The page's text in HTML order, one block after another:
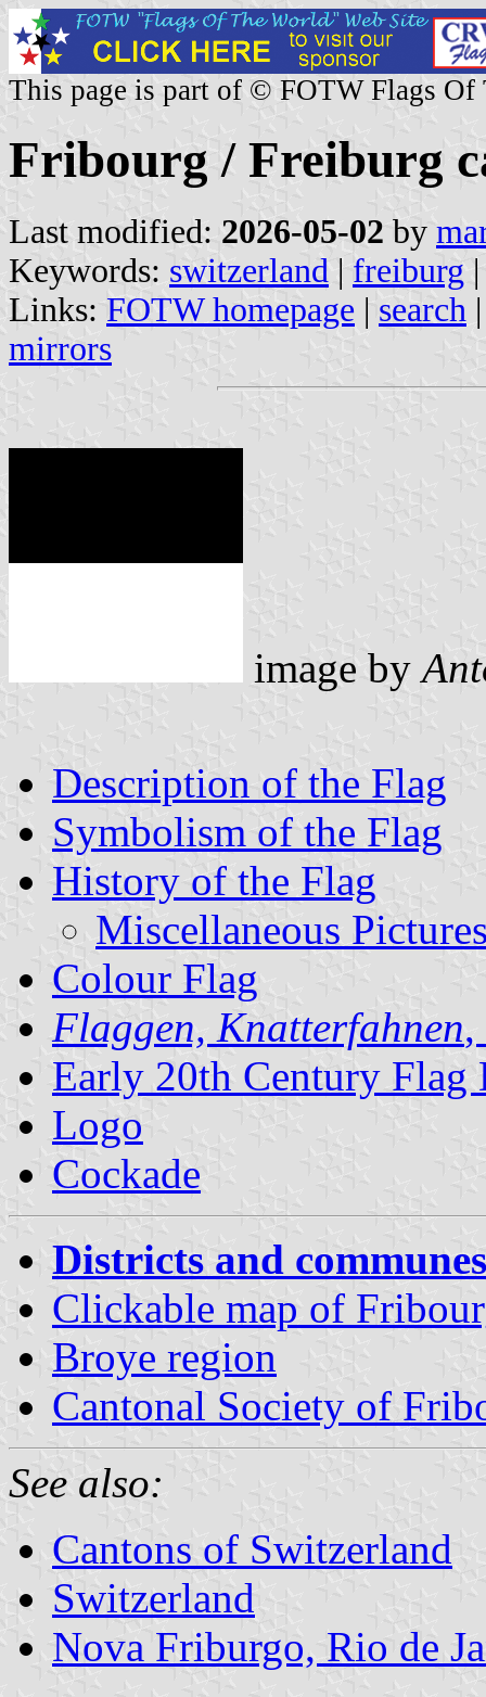
This page is part of © FOTW Flags Of
Fribourg / Freiburg
Last modified: 2026-05-02 by
Keywords: switzerland | freiburg
Links: FOTW homepage | search
mirrors
image by
Description of the Flag
Symbolism of the Flag
History of the Flag
Miscellaneous
Colour Flag
Flaggen, Knatterfahnen
Early 20th Century Flag
Logo
Cockade
Districts and
Clickable map of
Broye region
Cantonal Society of
See also:
Cantons of Switzerland
Switzerland
Nova Friburgo, Rio de